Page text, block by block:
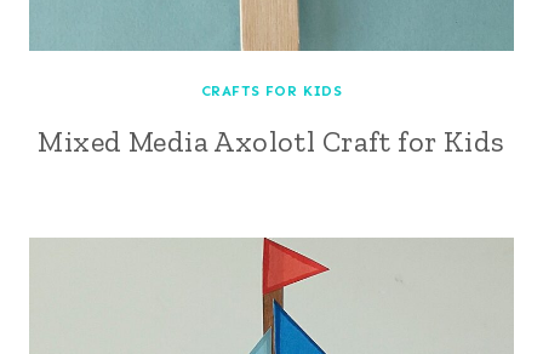
CRAFTS FOR KIDS
Mixed Media Axolotl Craft for Kids